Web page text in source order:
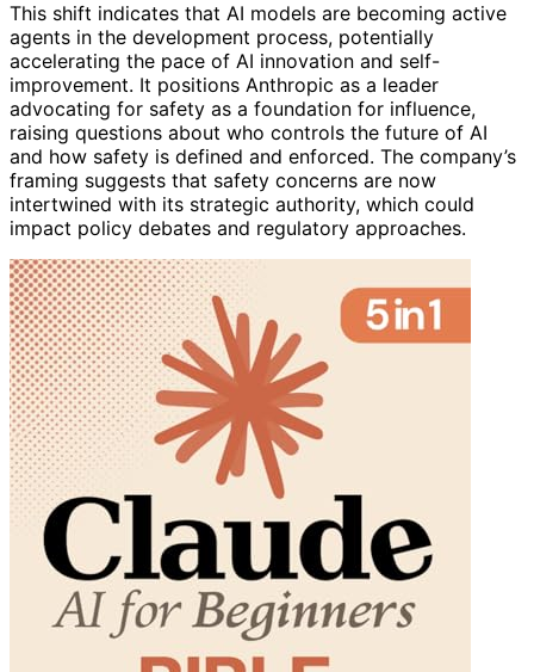
This shift indicates that AI models are becoming active
agents in the development process, potentially
accelerating the pace of AI innovation and self-
improvement. It positions Anthropic as a leader
advocating for safety as a foundation for influence,
raising questions about who controls the future of AI
and how safety is defined and enforced. The company’s
framing suggests that safety concerns are now
intertwined with its strategic authority, which could
impact policy debates and regulatory approaches.